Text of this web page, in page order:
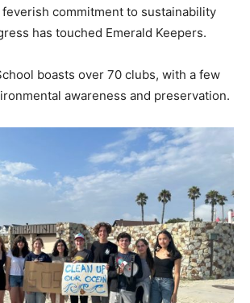
feverish commitment to sustainability
has touched Emerald Keepers.
boasts over 70 clubs, with a few
awareness and preservation.